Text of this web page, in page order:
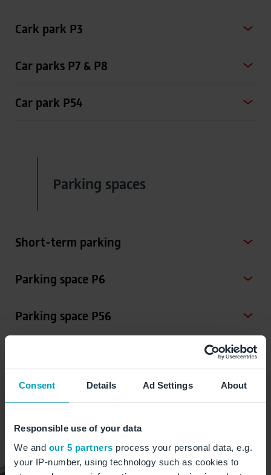
Consent Details Ad Settings About
Responsible use of your data
We and our 5 partners process your personal data, e.g.
your IP-number, using technology such as cookies to
Cark park P3
Car parks P7 & P8
Car park P54
Parking spaces
Short-term parking
Parking space P6
Parking space P56
Parking space P107